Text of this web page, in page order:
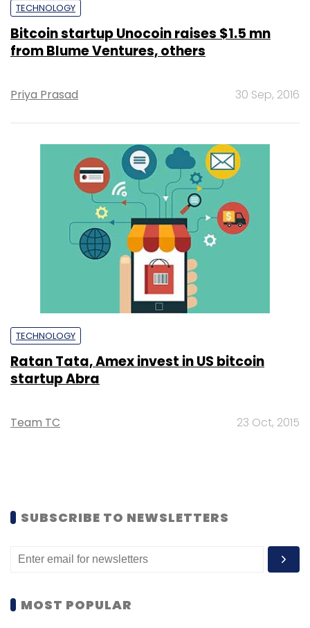
TECHNOLOGY
Bitcoin startup Unocoin raises $1.5 mn
from Blume Ventures, others
Priya Prasad 30 Sep, 2016
TECHNOLOGY
Ratan Tata, Amex invest in US bitcoin
startup Abra
Team TC 23 Oct, 2015
SUBSCRIBE TO NEWSLETTERS
MOST POPULAR